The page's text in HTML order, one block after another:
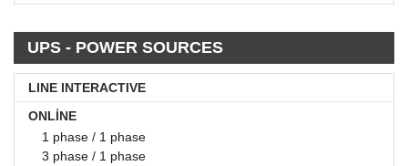
UPS - POWER SOURCES
LINE INTERACTIVE
ONLİNE
1 phase / 1 phase
3 phase / 1 phase